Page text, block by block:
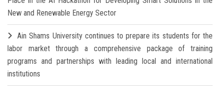
New and Renewable Energy Sector
Ain Shams University continues to prepare its students for the
labor market through a comprehensive package of training
programs and partnerships with leading local and international
institutions